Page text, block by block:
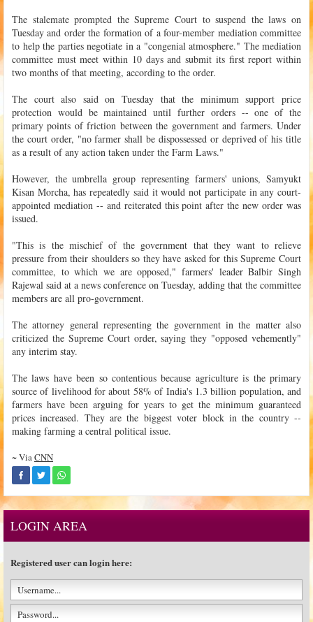
The stalemate prompted the Supreme Court to suspend the laws on
Tuesday and order the formation of a four-member mediation committee
to help the parties negotiate in a "congenial atmosphere." The mediation
committee must meet within 10 days and submit its first report within
two months of that meeting, according to the order.
The court also said on Tuesday that the minimum support price
protection would be maintained until further orders -- one of the
primary points of friction between the government and farmers. Under
the court order, "no farmer shall be dispossessed or deprived of his title
as a result of any action taken under the Farm Laws."
However, the umbrella group representing farmers' unions, Samyukt
Kisan Morcha, has repeatedly said it would not participate in any court-
appointed mediation -- and reiterated this point after the new order was
issued.
"This is the mischief of the government that they want to relieve
pressure from their shoulders so they have asked for this Supreme Court
committee, to which we are opposed," farmers' leader Balbir Singh
Rajewal said at a news conference on Tuesday, adding that the committee
members are all pro-government.
The attorney general representing the government in the matter also
criticized the Supreme Court order, saying they "opposed vehemently"
any interim stay.
The laws have been so contentious because agriculture is the primary
source of livelihood for about 58% of India's 1.3 billion population, and
farmers have been arguing for years to get the minimum guaranteed
prices increased. They are the biggest voter block in the country --
making farming a central political issue.
~ ViaCNN
LOGIN AREA
Registered user can login here: